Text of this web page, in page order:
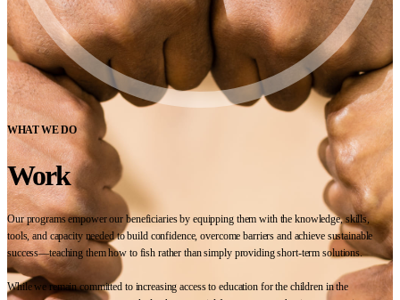
WHAT WE DO
Work
Our programs empower our beneficiaries by equipping them with the knowledge, skills,
tools, and capacity needed to build confidence, overcome barriers and achieve sustainable
success—teaching them how to fish rather than simply providing short-term solutions.
While we remain committed to increasing access to education for the children in the